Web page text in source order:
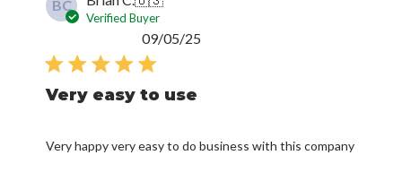
BC
Verified Buyer
Very easy to use
Very happy very easy to do business with this company
09/05/25